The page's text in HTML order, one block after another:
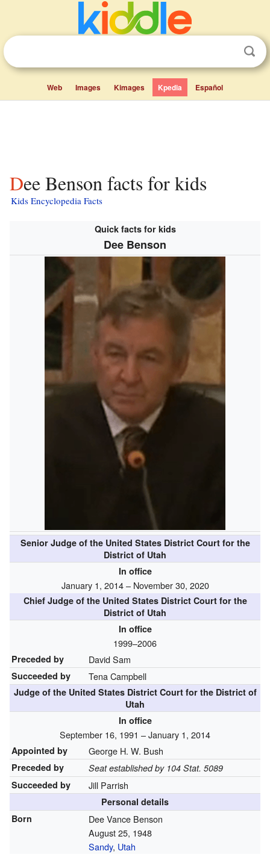
Web Images Kimages Kpedia Español
Dee Benson facts for kids
Kids Encyclopedia Facts
Quick facts for kids
Dee Benson
Senior Judge of the United States District Court for the
District of Utah
In office
January 1, 2014 – November 30, 2020
Chief Judge of the United States District Court for the
District of Utah
In office
1999–2006
Preceded by David Sam
Succeeded by Tena Campbell
Judge of the United States District Court for the District of
Utah
In office
September 16, 1991 – January 1, 2014
Appointed by George H. W. Bush
Preceded by
Seat established by 104 Stat. 5089
Succeeded by
Jill Parrish
Personal details
Born
Dee Vance Benson
August 25, 1948
Sandy, Utah